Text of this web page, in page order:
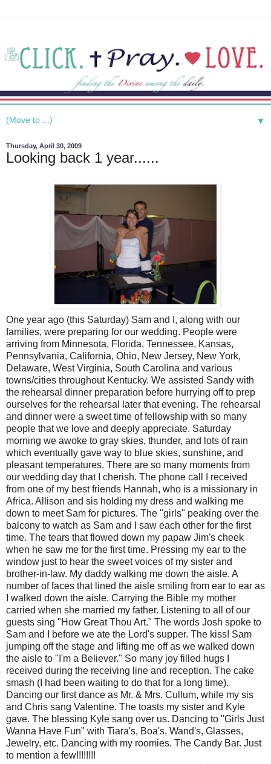
▼
Thursday, April 30, 2009
Looking back 1 year......
One year ago (this Saturday) Sam and I, along with our
families, were preparing for our wedding. People were
arriving from Minnesota, Florida, Tennessee, Kansas,
Pennsylvania, California, Ohio, New Jersey, New York,
Delaware, West Virginia, South Carolina and various
towns/cities throughout Kentucky. We assisted Sandy with
the rehearsal dinner preparation before hurrying off to prep
ourselves for the rehearsal later that evening. The rehearsal
and dinner were a sweet time of fellowship with so many
people that we love and deeply appreciate. Saturday
morning we awoke to gray skies, thunder, and lots of rain
which eventually gave way to blue skies, sunshine, and
pleasant temperatures. There are so many moments from
our wedding day that I cherish. The phone call I received
from one of my best friends Hannah, who is a missionary in
Africa. Allison and sis holding my dress and walking me
down to meet Sam for pictures. The "girls" peaking over the
balcony to watch as Sam and I saw each other for the first
time. The tears that flowed down my papaw Jim's cheek
when he saw me for the first time. Pressing my ear to the
window just to hear the sweet voices of my sister and
brother-in-law. My daddy walking me down the aisle. A
number of faces that lined the aisle smiling from ear to ear as
I walked down the aisle. Carrying the Bible my mother
carried when she married my father. Listening to all of our
guests sing "How Great Thou Art." The words Josh spoke to
Sam and I before we ate the Lord's supper. The kiss! Sam
jumping off the stage and lifting me off as we walked down
the aisle to "I'm a Believer." So many joy filled hugs I
received during the receiving line and reception. The cake
smash (I had been waiting to do that for a long time).
Dancing our first dance as Mr. & Mrs. Cullum, while my sis
and Chris sang Valentine. The toasts my sister and Kyle
gave. The blessing Kyle sang over us. Dancing to "Girls Just
Wanna Have Fun" with Tiara's, Boa's, Wand's, Glasses,
Jewelry, etc. Dancing with my roomies. The Candy Bar. Just
to mention a few!!!!!!!!